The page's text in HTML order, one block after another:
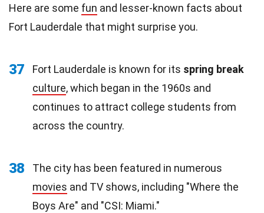
Here are some fun and lesser-known facts about
Fort Lauderdale that might surprise you.
37 Fort Lauderdale is known for its spring break
culture, which began in the 1960s and
continues to attract college students from
across the country.
38
The city has been featured in numerous
movies and TV shows, including "Where the
Boys Are" and "CSI: Miami."